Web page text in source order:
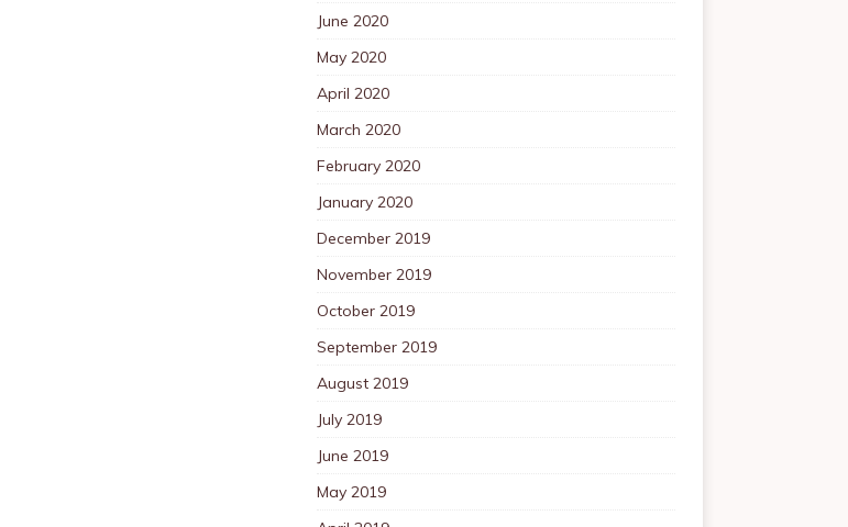
June 2020
May 2020
April 2020
March 2020
February 2020
January 2020
December 2019
November 2019
October 2019
September 2019
August 2019
July 2019
June 2019
May 2019